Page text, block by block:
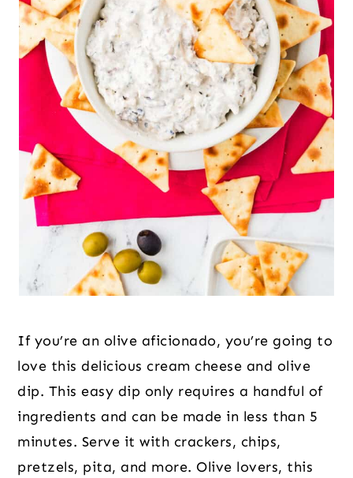
If you’re an olive aficionado, you’re going to
love this delicious cream cheese and olive
dip. This easy dip only requires a handful of
ingredients and can be made in less than 5
minutes. Serve it with crackers, chips,
pretzels, pita, and more. Olive lovers, this